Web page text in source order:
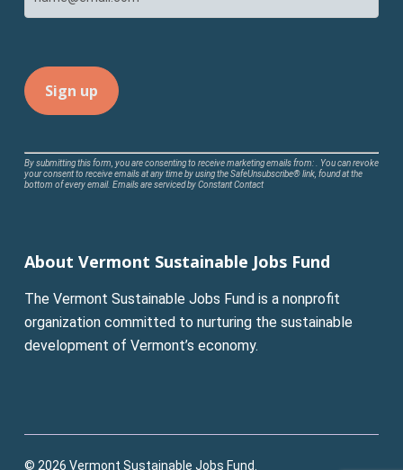
Constant
Contact
leave
field
blank.
By submitting this form, you are consenting to receive marketing emails from: . You can revoke
your consent to receive emails at any time by using the SafeUnsubscribe® link, found at the
bottom of every email. Emails are serviced by Constant Contact
About Vermont Sustainable Jobs Fund
The Vermont Sustainable Jobs Fund is a nonprofit
organization committed to nurturing the sustainable
development of Vermont’s economy.
© 2026 Vermont Sustainable Jobs Fund.